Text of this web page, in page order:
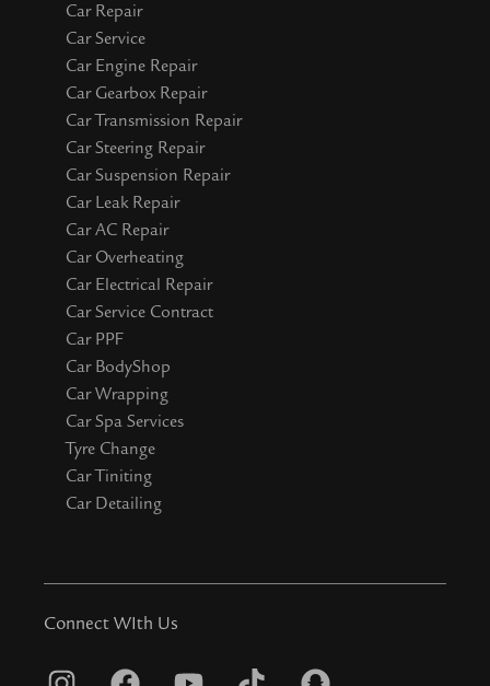
Car Repair
Car Service
Car Engine Repair
Car Gearbox Repair
Car Transmission Repair
Car Steering Repair
Car Suspension Repair
Car Leak Repair
Car AC Repair
Car Overheating
Car Electrical Repair
Car Service Contract
Car PPF
Car BodyShop
Car Wrapping
Car Spa Services
Tyre Change
Car Tiniting
Car Detailing
Connect WIth Us